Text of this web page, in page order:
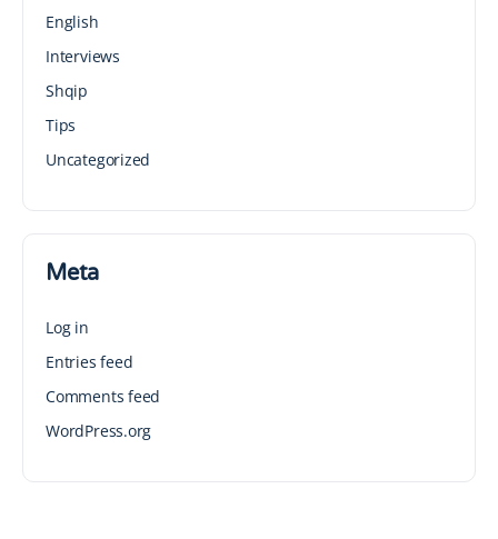
English
Interviews
Shqip
Tips
Uncategorized
Meta
Log in
Entries feed
Comments feed
WordPress.org